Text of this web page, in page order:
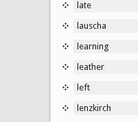
late
lauscha
learning
leather
left
lenzkirch